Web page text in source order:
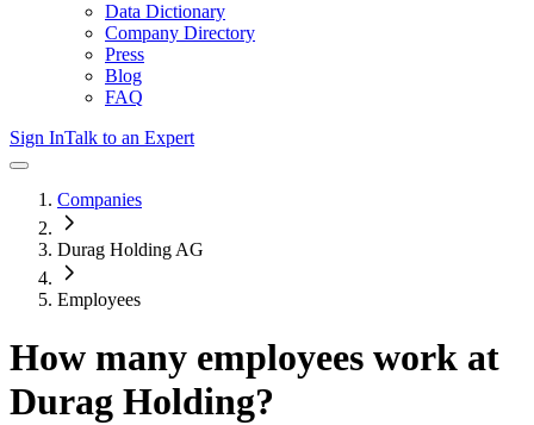
Data Dictionary
Company Directory
Press
Blog
FAQ
Sign InTalk to an Expert
Companies
Durag Holding AG
Employees
How many employees work at
Durag Holding?